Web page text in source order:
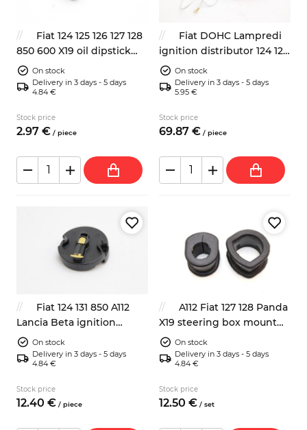
Fiat 124 125 126 127 128
850 600 X19 oil dipstick
rubber seal
On stock
Delivery in 3 days - 5 days
4.84 €
Stock price
2.97 € / piece
Fiat DOHC Lampredi
ignition distributor 124 125
131 132On stock
Delivery in 3 days - 5 days
5.95 €
Stock price
69.87 € / piece
Fiat 124 131 850 A112
Lancia Beta ignition
distributor rotor
On stock
Delivery in 3 days - 5 days
4.84 €
Stock price
12.40 € / piece
A112 Fiat 127 128 Panda
X19 steering box mount
rubber bushing
On stock
Delivery in 3 days - 5 days
4.84 €
Stock price
12.50 € / set